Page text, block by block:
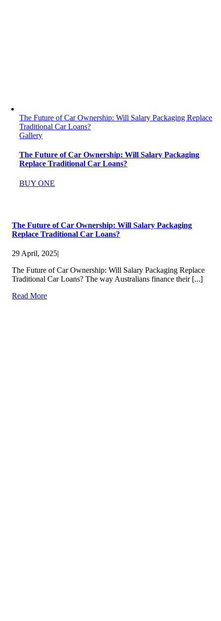
The Future of Car Ownership: Will Salary Packaging Replace
Traditional Car Loans?
Gallery
The Future of Car Ownership: Will Salary Packaging
Replace Traditional Car Loans?
BUY ONE
The Future of Car Ownership: Will Salary Packaging
Replace Traditional Car Loans?
29 April, 2025|
The Future of Car Ownership: Will Salary Packaging Replace
Traditional Car Loans? The way Australians finance their [...]
Read More